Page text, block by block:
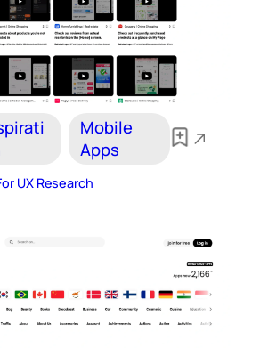
Mobile
Apps
UX Research